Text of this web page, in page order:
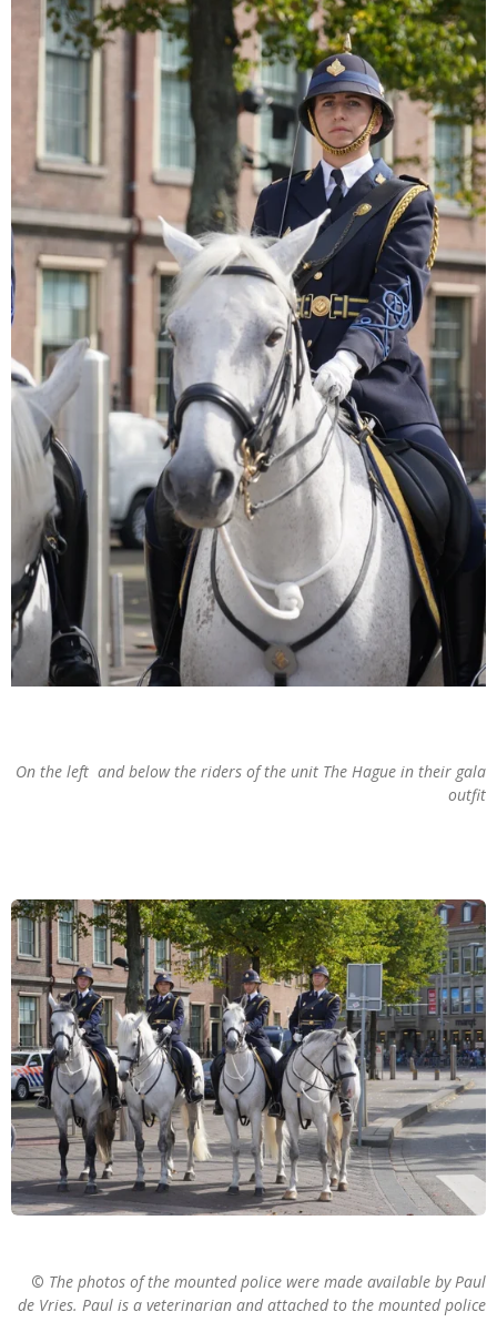
On the left and below the riders of the unit The Hague in their gala
outfit
© The photos of the mounted police were made available by Paul
de Vries. Paul is a veterinarian and attached to the mounted police